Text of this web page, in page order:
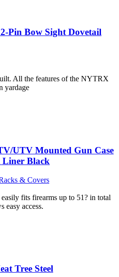
Pin Bow Sight Dovetail
All the features of the NYTRX
yardage
UTV Mounted Gun Case
Liner Black
& Covers
fits firearms up to 51? in total
easy access.
Tree Steel